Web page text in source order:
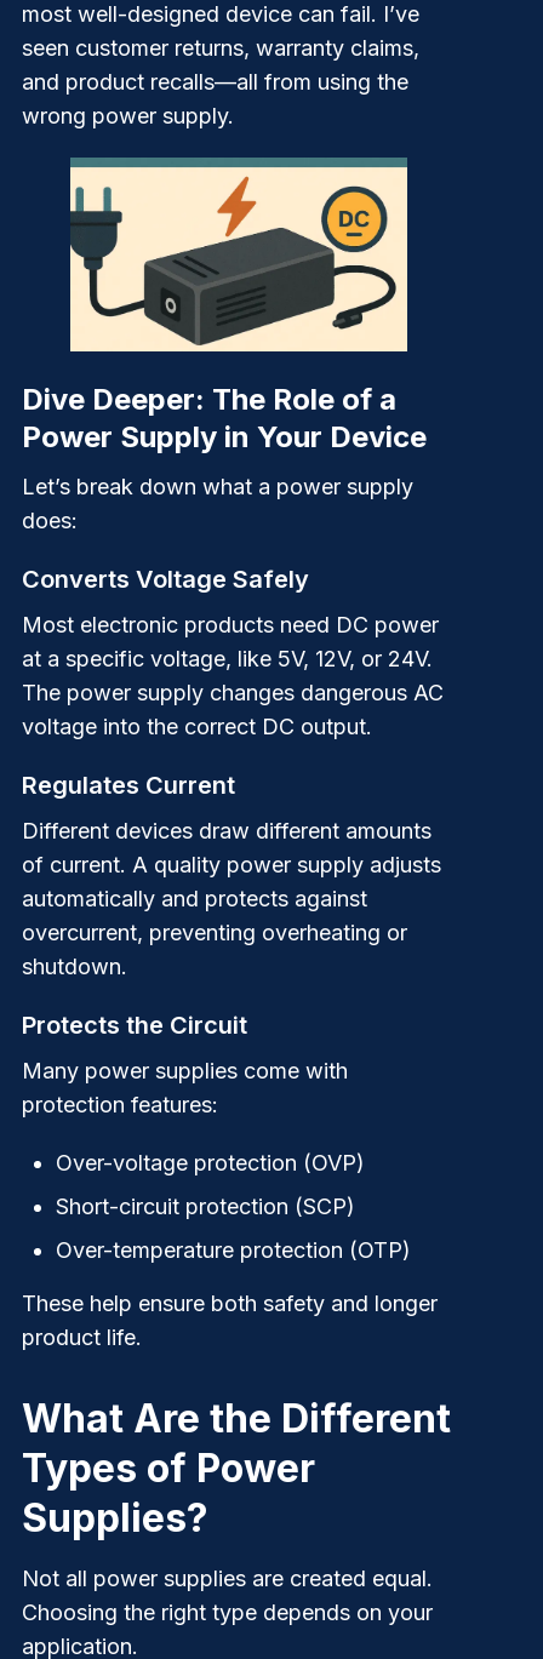
most well-designed device can fail. I’ve
seen customer returns, warranty claims,
and product recalls—all from using the
wrong power supply.
Dive Deeper: The Role of a
Power Supply in Your Device
Let’s break down what a power supply
does:
Converts Voltage Safely
Most electronic products need DC power
at a specific voltage, like 5V, 12V, or 24V.
The power supply changes dangerous AC
voltage into the correct DC output.
Regulates Current
Different devices draw different amounts
of current. A quality power supply adjusts
automatically and protects against
overcurrent, preventing overheating or
shutdown.
Protects the Circuit
Many power supplies come with
protection features:
Over-voltage protection (OVP)
Short-circuit protection (SCP)
Over-temperature protection (OTP)
These help ensure both safety and longer
product life.
What Are the Different
Types of Power
Supplies?
Not all power supplies are created equal.
Choosing the right type depends on your
application.